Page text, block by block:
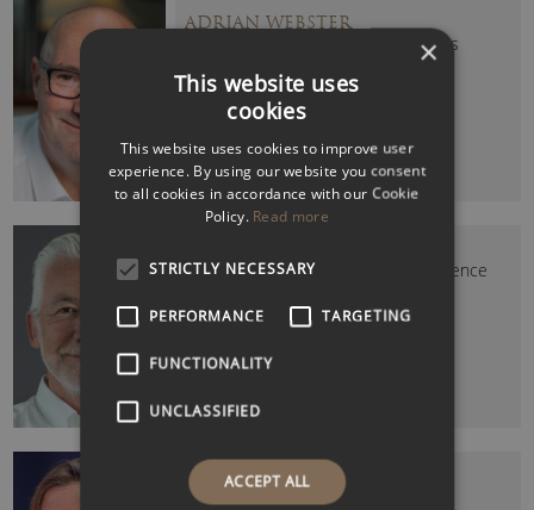
ADRIAN WEBSTER
High-Performing Teams and Cultures
Change, Culture & Customer Experience
ALEX MAHON
Channel 4 CEO
×
This website uses
cookies
This website uses cookies to improve user
experience. By using our website you consent
to all cookies in accordance with our Cookie
Policy. Read more
STRICTLY NECESSARY
PERFORMANCE TARGETING
FUNCTIONALITY
UNCLASSIFIED
ACCEPT ALL